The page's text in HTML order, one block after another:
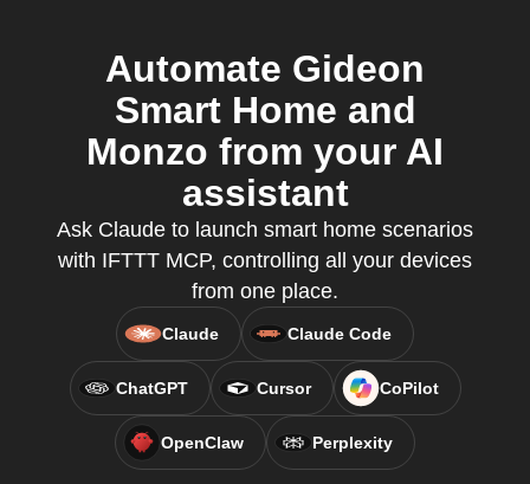
Automate Gideon
Smart Home and
Monzo from your AI
assistant
Ask Claude to launch smart home scenarios
with IFTTT MCP, controlling all your devices
from one place.
Claude Claude Code
ChatGPT Cursor CoPilot
OpenClaw Perplexity